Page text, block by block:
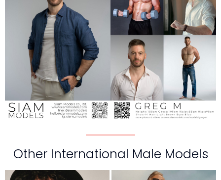
Other International Male Models